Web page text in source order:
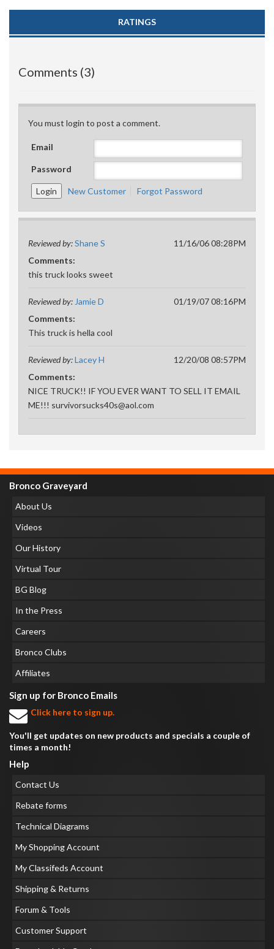
RATINGS
Comments (3)
You must login to post a comment.
Email
Password
New Customer Forgot Password
Reviewed by:Shane S
11/16/06 08:28PM
Comments:
this truck looks sweet
Reviewed by: Jamie D
01/19/07 08:16PM
Comments:
This truck is hella cool
Reviewed by:Lacey H
12/20/08 08:57PM
Comments:
NICE TRUCK!! IF YOU EVER WANT TO SELL IT EMAIL
ME!!! survivorsucks40s@aol.com
Bronco Graveyard
About Us
Videos
Our History
Virtual Tour
BG Blog
In the Press
Careers
Bronco Clubs
Affiliates
Sign up for Bronco Emails
Click here to sign up.
You'll get updates on new products and specials a couple of
times a month!
Help
Contact Us
Rebate forms
Technical Diagrams
My Shopping Account
My Classifeds Account
Shipping & Returns
Forum & Tools
Customer Support